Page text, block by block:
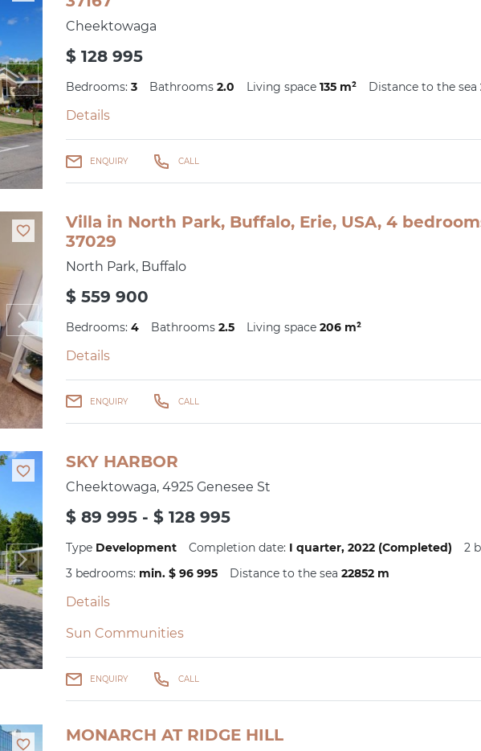
Cheektowaga
$ 128 995
Bedrooms: 3 Bathrooms 2.0 Living space 135 m² Distance to the sea
Details
ENQUIRY CALL
Villa in North Park, Buffalo, Erie, USA, 4
37029
North Park, Buffalo
$ 559 900
Bedrooms: 4 Bathrooms 2.5 Living space 206 m²
Details
ENQUIRY CALL
SKY HARBOR
Cheektowaga, 4925 Genesee St
$ 89 995 - $ 128 995
Type Development Completion date: I quarter, 2022 (Completed) 2
3 bedrooms: min. $ 96 995 Distance to the sea 22852 m
Details
Sun Communities
ENQUIRY CALL
MONARCH AT RIDGE HILL